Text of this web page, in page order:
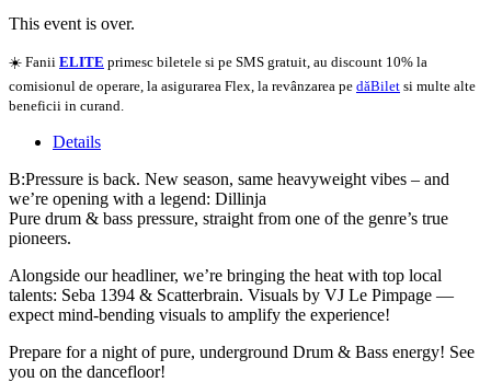
This event is over.
☀️ Fanii ELITE primesc biletele si pe SMS gratuit, au discount 10% la
comisionul de operare, la asigurarea Flex, la revânzarea pe dăBilet si multe alte
beneficii in curand.
Details
B:Pressure is back. New season, same heavyweight vibes – and
we’re opening with a legend: Dillinja
Pure drum & bass pressure, straight from one of the genre’s true
pioneers.
Alongside our headliner, we’re bringing the heat with top local
talents: Seba 1394 & Scatterbrain. Visuals by VJ Le Pimpage —
expect mind-bending visuals to amplify the experience!
Prepare for a night of pure, underground Drum & Bass energy! See
you on the dancefloor!